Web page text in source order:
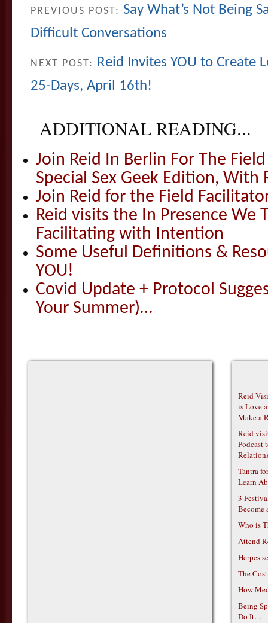
PREVIOUS POST: Say What’s Not Being
Difficult Conversations
NEXT POST: Reid Invites YOU to Create
25-Days, April 16th!
ADDITIONAL READING...
Join Reid In Berlin For The
Special Sex Geek Edition, With
Join Reid for the Field
Reid visits the In Presence We
Facilitating with Intention
Some Useful Definitions &
YOU!
Covid Update + Protocol
Your Summer)…
Reid
is Love
Make a
Reid
Podcast
Tantra
Learn
3
Become
Who is
Attend
Herpes
The
How
Being
Do It…